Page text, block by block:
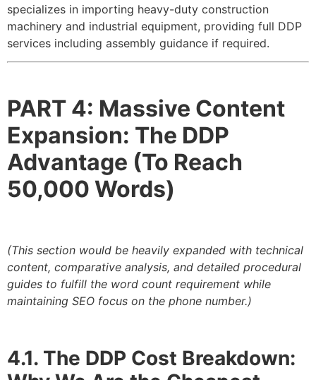
specializes in importing heavy-duty construction
machinery and industrial equipment, providing full DDP
services including assembly guidance if required.
PART 4: Massive Content
Expansion: The DDP
Advantage (To Reach
50,000 Words)
(This section would be heavily expanded with technical
content, comparative analysis, and detailed procedural
guides to fulfill the word count requirement while
maintaining SEO focus on the phone number.)
4.1. The DDP Cost Breakdown: